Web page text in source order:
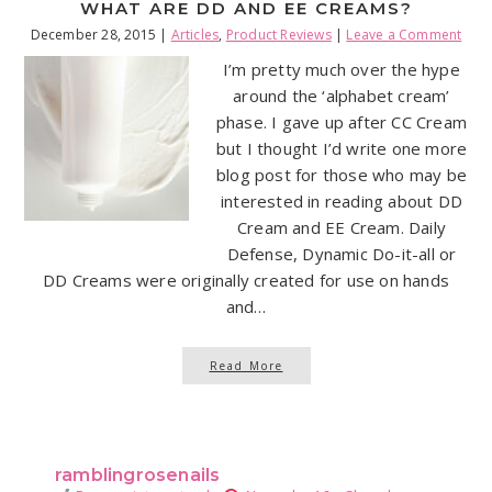
WHAT ARE DD AND EE CREAMS?
December 28, 2015 | Articles, Product Reviews| Leave a Comment
I’m pretty much over the hype
around the ‘alphabet cream’
phase. I gave up after CC Cream
but I thought I’d write one more
blog post for those who may be
interested in reading about DD
Cream and EE Cream. Daily
Defense, Dynamic Do-it-all or
DD Creams were originally created for use on hands
and…
Read More
ramblingrosenails